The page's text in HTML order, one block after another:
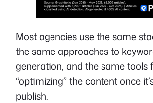
Most agencies use the same
the same approaches to
generation, and the same tools
“optimizing” the content once
publish.